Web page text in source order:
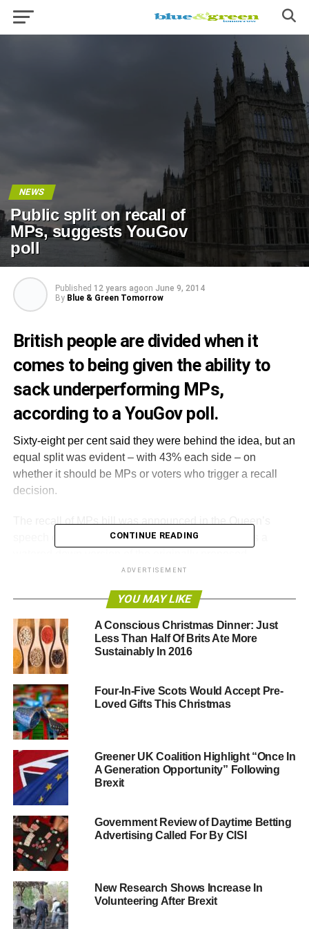
NEWS
Public split on recall of
MPs, suggests YouGov
poll
Published 12 years agoon June 9, 2014
By Blue & Green Tomorrow
British people are divided when it
comes to being given the ability to
sack underperforming MPs,
according to a YouGov poll.
Sixty-eight per cent said they were behind the idea, but an
equal split was evident – with 43% each side – on
whether it should be MPs or voters who trigger a recall
decision.
speech on Wednesday, but many have argued it is a
The initial suggestions were that voters who were
dissatisfied with their elected MP could trigger a by-
election if 10% of constituents signed a petition
demanding so.
power should be given instead to a committee of MPs
who would then decide if the MP in question had
committed a serious enough offence to trigger a by-
election.
This has led to a series of protests from both MPs and
campaigners, who believe the public is being duped.
Sixteen members of parliament, including Caroline Lucas
of the Green party and Zac Goldsmith and David Davis of
the Conservatives,
reflect the original proposals– giving absolute power to
voters.
CONTINUE READING
ADVERTISEMENT
YOU MAY LIKE
A Conscious Christmas Dinner: Just
Less Than Half Of Brits Ate More
Sustainably In 2016
Four-In-Five Scots Would Accept Pre-
Loved Gifts This Christmas
Greener UK Coalition Highlight “Once In
A Generation Opportunity” Following
Brexit
Government Review of Daytime Betting
Advertising Called For By CISI
New Research Shows Increase In
Volunteering After Brexit